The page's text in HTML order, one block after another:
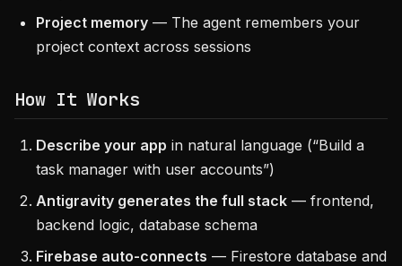
Project memory — The agent remembers your
project context across sessions
How It Works
Describe your app in natural language (“Build a
task manager with user accounts”)
Antigravity generates the full stack — frontend,
backend logic, database schema
Firebase auto-connects — Firestore database and